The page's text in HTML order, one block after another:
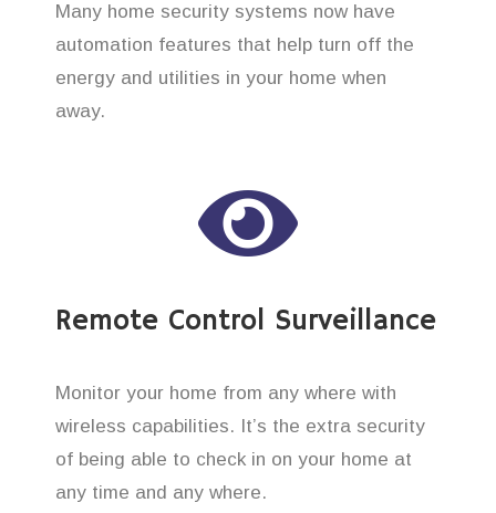
Many home security systems now have
automation features that help turn off the
energy and utilities in your home when
away.
Remote Control Surveillance
Monitor your home from any where with
wireless capabilities. It’s the extra security
of being able to check in on your home at
any time and any where.